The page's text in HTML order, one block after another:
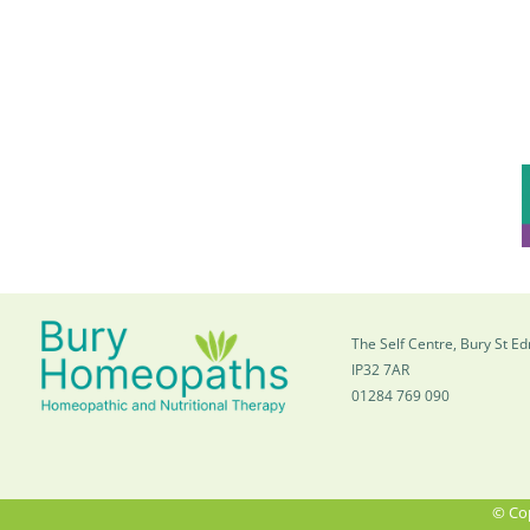
The Self Centre, Bury St
IP32 7AR
01284 769 090
©